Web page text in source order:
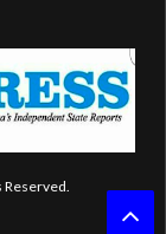
Reserved.